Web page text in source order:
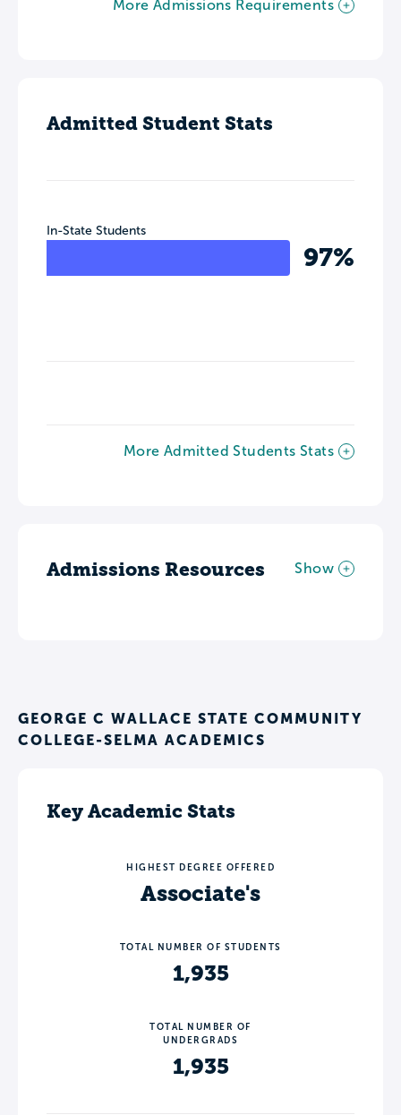
More Admissions Requirements
Admitted Student Stats
In-State Students
97%
More Admitted Students Stats
Admissions Resources Show
GEORGE C WALLACE STATE COMMUNITY
COLLEGE-SELMA ACADEMICS
Key Academic Stats
HIGHEST DEGREE OFFERED
Associate's
TOTAL NUMBER OF STUDENTS
1,935
TOTAL NUMBER OF
UNDERGRADS
1,935